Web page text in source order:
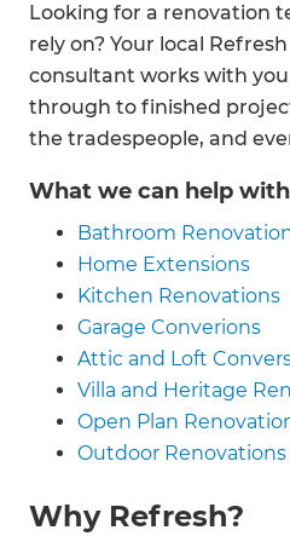
Looking for a renovation
rely on? Your local
consultant works with
through to finished
the tradespeople, and
What we can help with
Bathroom
Home Extensions
Kitchen Renovations
Garage Converions
Attic and Loft
Villa and Heritage
Open Plan
Outdoor Renovations
Why Refresh?